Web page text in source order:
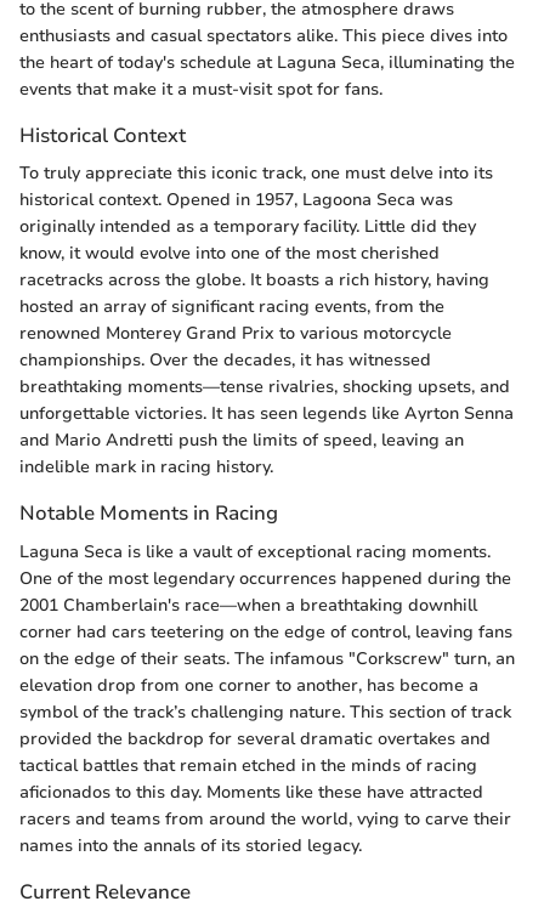
to the scent of burning rubber, the atmosphere draws
enthusiasts and casual spectators alike. This piece dives into
the heart of today's schedule at Laguna Seca, illuminating the
events that make it a must-visit spot for fans.
Historical Context
To truly appreciate this iconic track, one must delve into its
historical context. Opened in 1957, Lagoona Seca was
originally intended as a temporary facility. Little did they
know, it would evolve into one of the most cherished
racetracks across the globe. It boasts a rich history, having
hosted an array of significant racing events, from the
renowned Monterey Grand Prix to various motorcycle
championships. Over the decades, it has witnessed
breathtaking moments—tense rivalries, shocking upsets, and
unforgettable victories. It has seen legends like Ayrton Senna
and Mario Andretti push the limits of speed, leaving an
indelible mark in racing history.
Notable Moments in Racing
Laguna Seca is like a vault of exceptional racing moments.
One of the most legendary occurrences happened during the
2001 Chamberlain's race—when a breathtaking downhill
corner had cars teetering on the edge of control, leaving fans
on the edge of their seats. The infamous "Corkscrew" turn, an
elevation drop from one corner to another, has become a
symbol of the track’s challenging nature. This section of track
provided the backdrop for several dramatic overtakes and
tactical battles that remain etched in the minds of racing
aficionados to this day. Moments like these have attracted
racers and teams from around the world, vying to carve their
names into the annals of its storied legacy.
Current Relevance